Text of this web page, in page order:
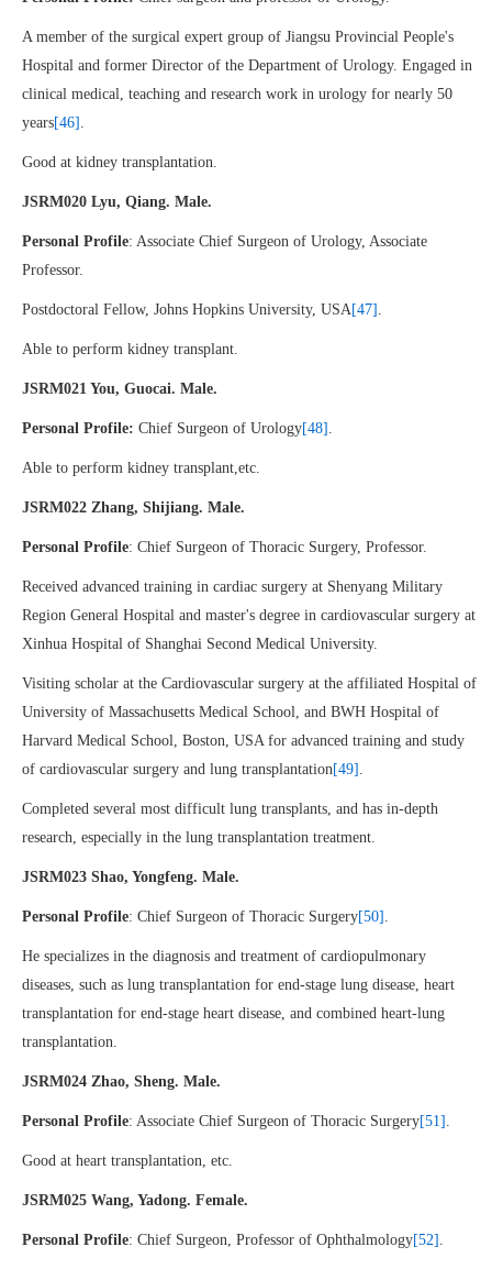
A member of the surgical expert group of Jiangsu Provincial People's
Hospital and former Director of the Department of Urology. Engaged in
clinical medical, teaching and research work in urology for nearly 50
years[46]
Good at kidney transplantation.
JSRM020 Lyu, Qiang. Male.
Personal Profile: Associate Chief Surgeon of Urology, Associate
Professor.
Postdoctoral Fellow, Johns Hopkins University, USA[47]
Able to perform kidney transplant.
JSRM021 You, Guocai. Male.
Personal Profile: Chief Surgeon of Urology[48]
Able to perform kidney transplant,etc.
JSRM022 Zhang, Shijiang. Male.
Personal Profile: Chief Surgeon of Thoracic Surgery, Professor.
Received advanced training in cardiac surgery at Shenyang Military
Region General Hospital and master's degree in cardiovascular surgery at
Xinhua Hospital of Shanghai Second Medical University.
Visiting scholar at the Cardiovascular surgery at the affiliated Hospital of
University of Massachusetts Medical School, and BWH Hospital of
Harvard Medical School, Boston, USA for advanced training and study
of cardiovascular surgery and lung transplantation[49]
Completed several most difficult lung transplants, and has in-depth
research, especially in the lung transplantation treatment.
JSRM023 Shao, Yongfeng. Male.
Personal Profile: Chief Surgeon of Thoracic Surgery[50]
He specializes in the diagnosis and treatment of cardiopulmonary
diseases, such as lung transplantation for end-stage lung disease, heart
transplantation for end-stage heart disease, and combined heart-lung
transplantation.
JSRM024 Zhao, Sheng. Male.
Personal Profile: Associate Chief Surgeon of Thoracic Surgery[51]
Good at heart transplantation, etc.
JSRM025 Wang, Yadong. Female.
Personal Profile: Chief Surgeon, Professor of Ophthalmology[52]